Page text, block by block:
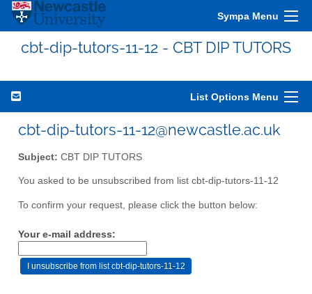
Sympa Menu
cbt-dip-tutors-11-12 - CBT DIP TUTORS
List Options Menu
cbt-dip-tutors-11-12@newcastle.ac.uk
Subject: CBT DIP TUTORS
You asked to be unsubscribed from list cbt-dip-tutors-11-12
To confirm your request, please click the button below:
Your e-mail address: